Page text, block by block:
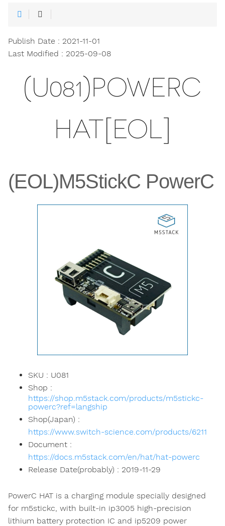
Publish Date : 2021-11-01
Last Modified : 2025-09-08
(U081)POWERC
HAT[EOL]
(EOL)M5StickC PowerC
SKU : U081
Shop :
https://shop.m5stack.com/products/m5stickc-
powerc?ref=langship
Shop(Japan) :
https://www.switch-science.com/products/6211
Document :
https://docs.m5stack.com/en/hat/hat-powerc
Release Date(probably) : 2019-11-29
PowerC HAT is a charging module specially designed
for m5stickc, with built-in ip3005 high-precision
lithium battery protection IC and ip5209 power